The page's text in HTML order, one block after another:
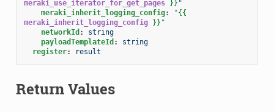
meraki_use_iterator_for_get_pages }} "
meraki_inherit_logging_config: "{{
meraki_inherit_logging_config }} "
networkId :
string
payloadTemplateId :
string
register: result
Return Values